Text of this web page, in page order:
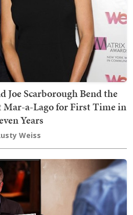
Joe Scarborough Bend the
Mar-a-Lago for First Time in
Years
Weiss